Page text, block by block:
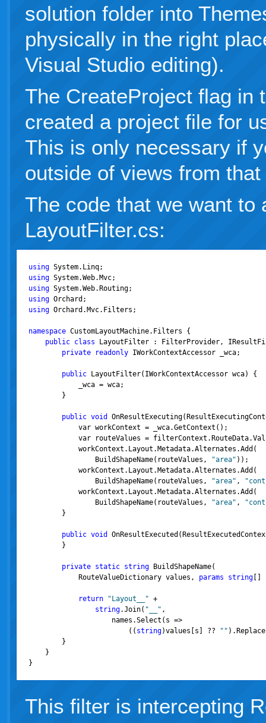
solution folder into
physically in the right
Visual Studio editing).
The CreateProject flag in
created a project file for
This is only necessary if
outside of views from
The code that we want to
LayoutFilter.cs:
using
using
using
using
using Orchard.Mvc.Filters;
namespace CustomLayoutMachine.Filters {
public class LayoutFilter : FilterProvider,
private
readonly IWorkContextAccessor _wca;
public LayoutFilter(IWorkContextAccessor wca) {
            _wca = wca;
        }
public void
            var workContext = _wca.GetContext();
var routeValues =
            workContext.Layout.Metadata.Alternates.Add(
                BuildShapeName(routeValues,
"area" ));
            workContext.Layout.Metadata.Alternates.Add(
                BuildShapeName(routeValues,
"area" ,
            workContext.Layout.Metadata.Alternates.Add(
                BuildShapeName(routeValues,
"area" ,
        }
public void
        }
private static string BuildShapeName(
            RouteValueDictionary values,
params string
return "Layout__" +
string.Join( "__" ,
                    names.Select(s =>
                        ((
string)values[s] ?? ""
        }
    }
}
This filter is intercepting